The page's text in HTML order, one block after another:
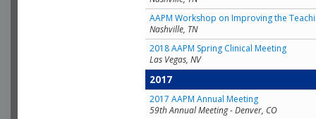
AAPM Workshop on Improving the
Nashville, TN
2018 AAPM Spring Clinical Meeting
Las Vegas, NV
2017
2017 AAPM Annual Meeting
59th Annual Meeting - Denver, CO